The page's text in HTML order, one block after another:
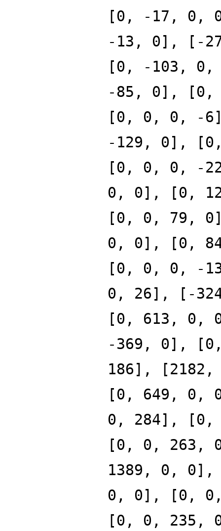
[0, -17, 0,
-13, 0], [-
[0, -103,
-85, 0], [0,
[0, 0, 0, -
-129, 0],
[0, 0, 0, -
0, 0], [0,
[0, 0, 79,
0, 0], [0,
[0, 0, 0, -
0, 26], [-
[0, 613, 0,
-369, 0],
186],
[0, 649, 0,
0, 284],
[0, 0, 263,
1389, 0,
0, 0], [0,
[0, 0, 235,